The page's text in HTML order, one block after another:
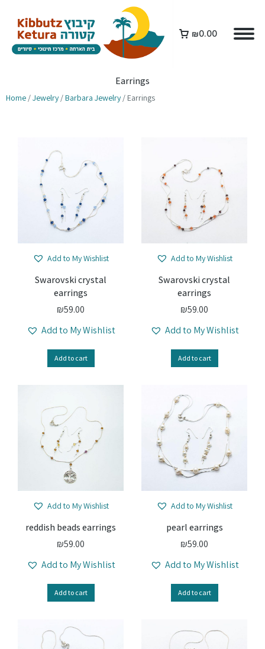
₪0.00
Earrings
Home /Jewelry/Barbara Jewelry/ Earrings
Add to My Wishlist
Swarovski crystal
earrings
₪59.00
Add to My Wishlist
Add to cart
Add to My Wishlist
Swarovski crystal
earrings
₪59.00
Add to My Wishlist
Add to cart
Add to My Wishlist
reddish beads earrings
₪59.00
Add to My Wishlist
Add to cart
Add to My Wishlist
pearl earrings
₪59.00
Add to My Wishlist
Add to cart